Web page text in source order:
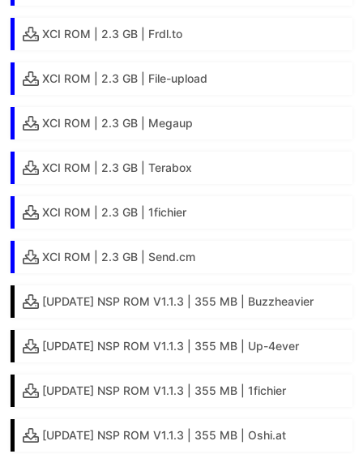
XCI ROM | 2.3 GB | Frdl.to
XCI ROM | 2.3 GB | File-upload
XCI ROM | 2.3 GB | Megaup
XCI ROM | 2.3 GB | Terabox
XCI ROM | 2.3 GB | 1fichier
XCI ROM | 2.3 GB | Send.cm
[UPDATE] NSP ROM V1.1.3 | 355 MB | Buzzheavier
[UPDATE] NSP ROM V1.1.3 | 355 MB | Up-4ever
[UPDATE] NSP ROM V1.1.3 | 355 MB | 1fichier
[UPDATE] NSP ROM V1.1.3 | 355 MB | Oshi.at